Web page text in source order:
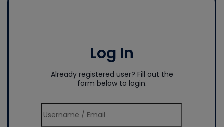
Log In
Already registered user? Fill out the
form below to login.